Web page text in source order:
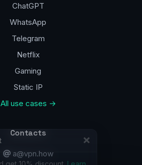
ChatGPT
WhatsApp
Telegram
Netflix
Gaming
Static IP
All use cases →
Contacts
a@vpn.how